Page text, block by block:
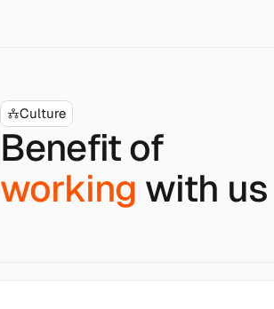
Culture
Benefit of
working with us